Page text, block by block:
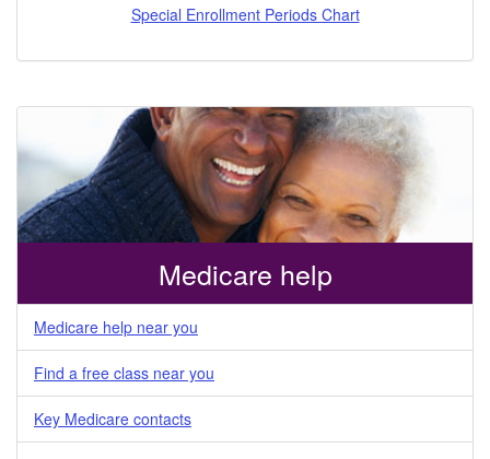
Special Enrollment Periods Chart
Medicare help
Medicare help near you
Find a free class near you
Key Medicare contacts